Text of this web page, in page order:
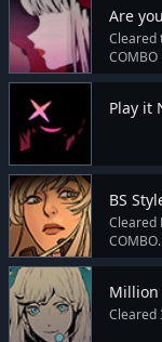
Are
Cleared
COMBO
Play it
BS
Cleared
COMBO.
Cleared